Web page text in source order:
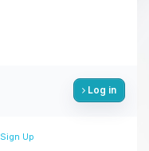
Log in
Sign Up